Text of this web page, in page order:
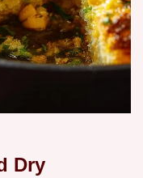
Dry